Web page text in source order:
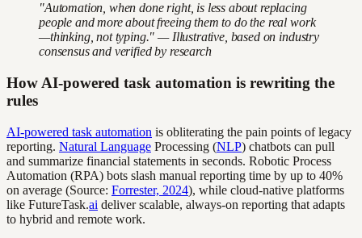
"Automation, when done right, is less about replacing
people and more about freeing them to do the real work
—thinking, not typing." — Illustrative, based on industry
consensus and verified by research
How AI-powered task automation is rewriting the
rules
AI-powered task automation is obliterating the pain points of legacy
reporting. Natural Language Processing (NLP) chatbots can pull
and summarize financial statements in seconds. Robotic Process
Automation (RPA) bots slash manual reporting time by up to 40%
on average (Source: Forrester, 2024), while cloud-native platforms
like FutureTask.ai deliver scalable, always-on reporting that adapts
to hybrid and remote work.